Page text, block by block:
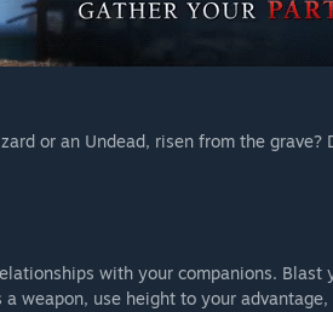
or an Undead, risen from the
with your companions.
weapon, use height to your